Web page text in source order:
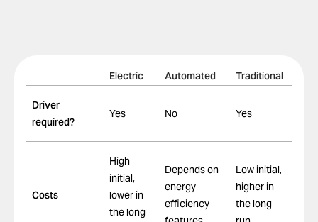
Electric Automated Traditional
Driver
required?
Yes No Yes
Costs
High
initial,
lower in
the long
Depends on
energy
efficiency
Low initial,
higher in
the long